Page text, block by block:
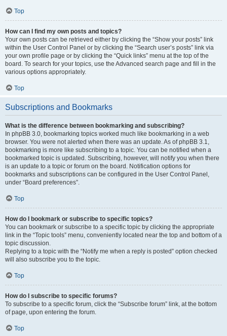
Top
How can I find my own posts and topics?
Your own posts can be retrieved either by clicking the “Show your posts” link
within the User Control Panel or by clicking the “Search user’s posts” link via
your own profile page or by clicking the “Quick links” menu at the top of the
board. To search for your topics, use the Advanced search page and fill in the
various options appropriately.
Top
Subscriptions and Bookmarks
What is the difference between bookmarking and subscribing?
In phpBB 3.0, bookmarking topics worked much like bookmarking in a web
browser. You were not alerted when there was an update. As of phpBB 3.1,
bookmarking is more like subscribing to a topic. You can be notified when a
bookmarked topic is updated. Subscribing, however, will notify you when there
is an update to a topic or forum on the board. Notification options for
bookmarks and subscriptions can be configured in the User Control Panel,
under “Board preferences”.
Top
How do I bookmark or subscribe to specific topics?
You can bookmark or subscribe to a specific topic by clicking the appropriate
link in the “Topic tools” menu, conveniently located near the top and bottom of a
topic discussion.
Replying to a topic with the “Notify me when a reply is posted” option checked
will also subscribe you to the topic.
Top
How do I subscribe to specific forums?
To subscribe to a specific forum, click the “Subscribe forum” link, at the bottom
of page, upon entering the forum.
Top